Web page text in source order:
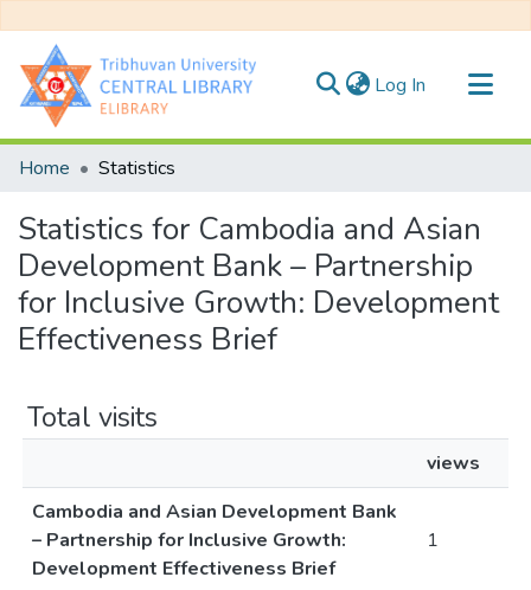
Log In (current)
Communities & Collections
Home Statistics
Statistics for Cambodia and Asian
Development Bank – Partnership
for Inclusive Growth: Development
Effectiveness Brief
Total visits
views
Cambodia and Asian Development Bank
– Partnership for Inclusive Growth:
Development Effectiveness Brief
1